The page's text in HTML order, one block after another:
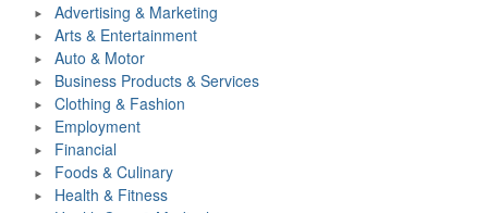
Advertising & Marketing
Arts & Entertainment
Auto & Motor
Business Products & Services
Clothing & Fashion
Employment
Financial
Foods & Culinary
Health & Fitness